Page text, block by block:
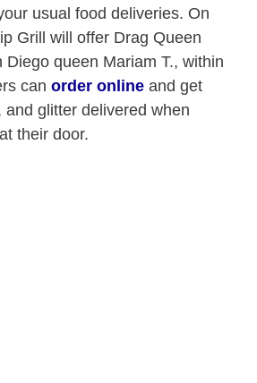
usual food deliveries. On
Grill will offer Drag Queen
Diego queen Mariam T., within
can order online and get
and glitter delivered when
their door.